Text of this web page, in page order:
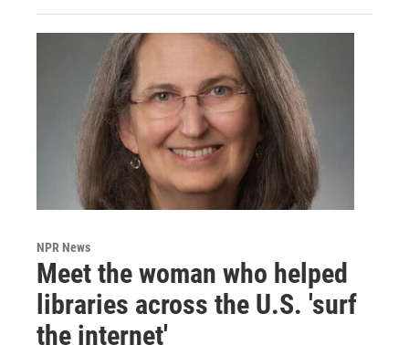
NPR News
Meet the woman who helped
libraries across the U.S. 'surf
the internet'